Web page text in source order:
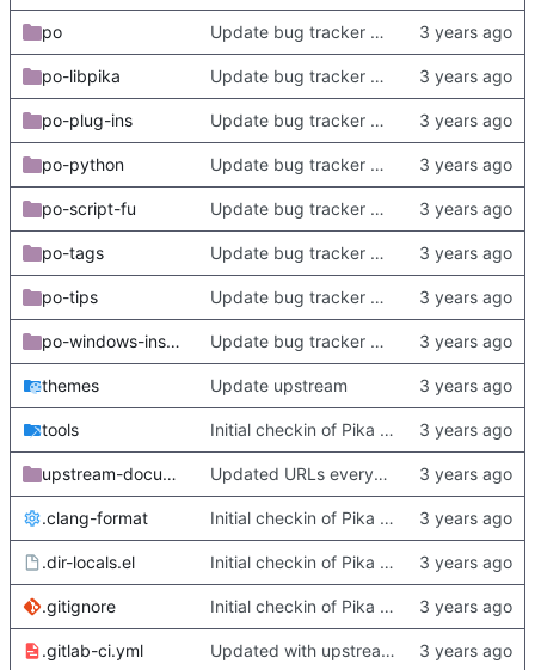
po Update bug tracker URLs.
po-libpika Update bug tracker URLs.
po-plug-ins Update bug tracker URLs.
po-python Update bug tracker URLs.
po-script-fu Update bug tracker URLs.
po-tags Update bug tracker URLs.
po-tips Update bug tracker URLs.
po-windows-installer Update bug tracker URLs.
themes Update upstream
tools Initial checkin of Pika from heckimp
upstream-documentation Updated URLs everywhere. Maybe fix about-dialog
.clang-format Initial checkin of Pika from heckimp
.dir-locals.el Initial checkin of Pika from heckimp
.gitignore Initial checkin of Pika from heckimp
.gitlab-ci.yml Updated with upstream update